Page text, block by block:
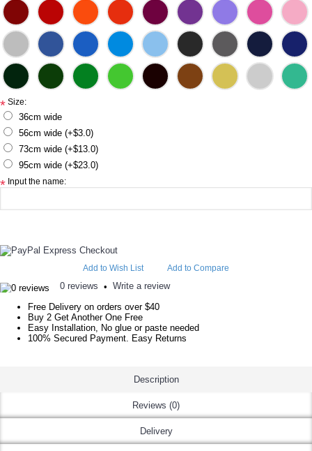
* Size:
36cm wide
56cm wide (+$3.0)
73cm wide (+$13.0)
95cm wide (+$23.0)
* Input the name:
Add to Wish List Add to Compare
0 reviews • Write a review
Free Delivery on orders over $40
Buy 2 Get Another One Free
Easy Installation, No glue or paste needed
100% Secured Payment. Easy Returns
Description
Reviews (0)
Delivery